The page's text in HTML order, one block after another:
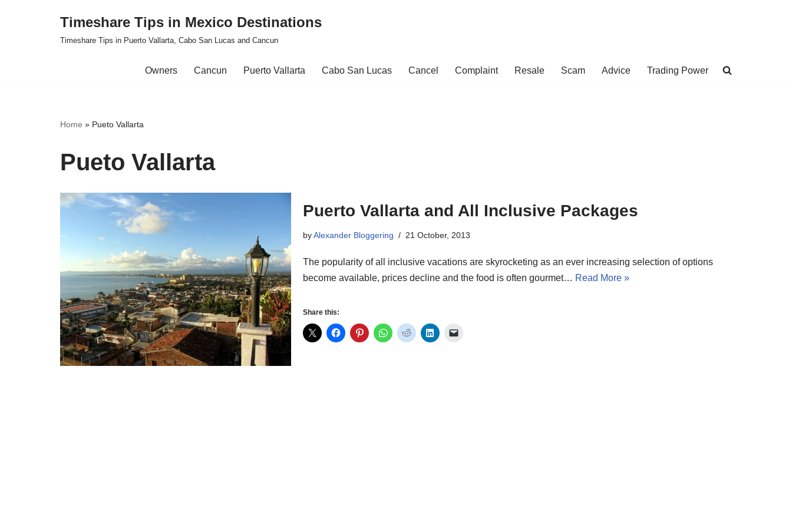
Timeshare Tips in Mexico Destinations
Timeshare Tips in Puerto Vallarta, Cabo San Lucas and Cancun
Owners Cancun Puerto Vallarta Cabo San Lucas Cancel Complaint Resale Scam Advice Trading Power
Home » Pueto Vallarta
Pueto Vallarta
Puerto Vallarta and All Inclusive Packages
byAlexander Bloggering 21 October, 2013
The popularity of all inclusive vacations are skyrocketing as an ever increasing selection of options
become available, prices decline and the food is often gourmet… Read More »
Share this: